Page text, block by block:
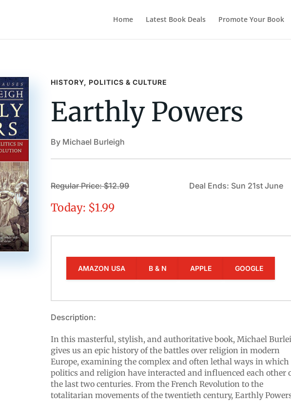
Home Latest Book Deals Promote Your Book
HISTORY, POLITICS & CULTURE
Earthly Powers
By Michael Burleigh
Regular Price: $12.99
Today: $1.99
Deal Ends: Sun 21st June
AMAZON USA B & N APPLE GOOGLE
Description:
In this masterful, stylish, and authoritative book, Michael
gives us an epic history of the battles over religion in modern
Europe, examining the complex and often lethal ways in which
politics and religion have interacted and influenced each other
the last two centuries. From the French Revolution to the
totalitarian movements of the twentieth century, Earthly